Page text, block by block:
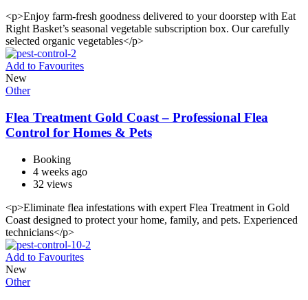
<p>Enjoy farm-fresh goodness delivered to your doorstep with Eat
Right Basket’s seasonal vegetable subscription box. Our carefully
selected organic vegetables</p>
Add to Favourites
New
Other
Flea Treatment Gold Coast – Professional Flea
Control for Homes & Pets
Booking
4 weeks ago
32 views
<p>Eliminate flea infestations with expert Flea Treatment in Gold
Coast designed to protect your home, family, and pets. Experienced
technicians</p>
Add to Favourites
New
Other